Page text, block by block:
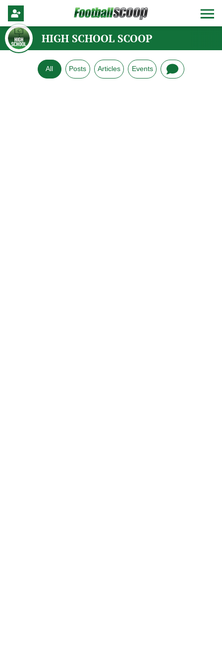
HIGH SCHOOL SCOOP
All Posts Articles Events